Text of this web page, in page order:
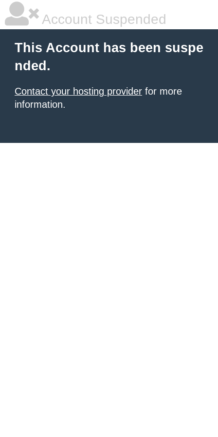
Account Suspended
This Account has been suspe
nded.
Contact your hosting provider for more
information.